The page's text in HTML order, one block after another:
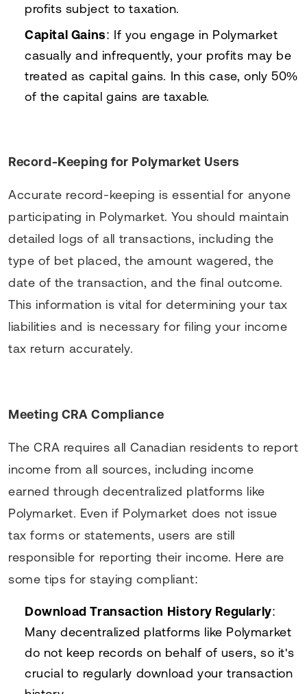
profits subject to taxation.
Capital Gains: If you engage in Polymarket
casually and infrequently, your profits may be
treated as capital gains. In this case, only 50%
of the capital gains are taxable.
Record-Keeping for Polymarket Users
Accurate record-keeping is essential for anyone
participating in Polymarket. You should maintain
detailed logs of all transactions, including the
type of bet placed, the amount wagered, the
date of the transaction, and the final outcome.
This information is vital for determining your tax
liabilities and is necessary for filing your income
tax return accurately.
Meeting CRA Compliance
The CRA requires all Canadian residents to report
income from all sources, including income
earned through decentralized platforms like
Polymarket. Even if Polymarket does not issue
tax forms or statements, users are still
responsible for reporting their income. Here are
some tips for staying compliant:
Download Transaction History Regularly:
Many decentralized platforms like Polymarket
do not keep records on behalf of users, so it's
crucial to regularly download your transaction